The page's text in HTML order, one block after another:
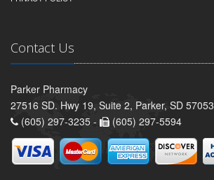
Contact Us
Parker Pharmacy
27516 SD. Hwy 19, Suite 2, Parker, SD 57053
(605) 297-3235 -
(605) 297-5594